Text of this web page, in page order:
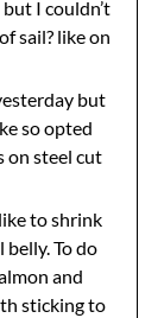
I couldn’t
sail? like on
but
so opted
on steel cut
to shrink
belly. To do
and
sticking to